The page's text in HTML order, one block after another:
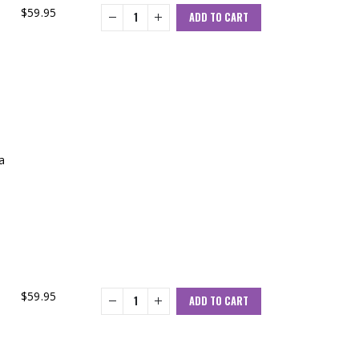
$59.95 ADD TO CART
$59.95 ADD TO CART